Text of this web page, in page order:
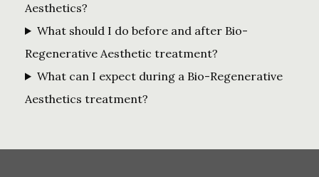
Aesthetics?
What should I do before and after Bio-
Regenerative Aesthetic treatment?
What can I expect during a Bio-Regenerative
Aesthetics treatment?